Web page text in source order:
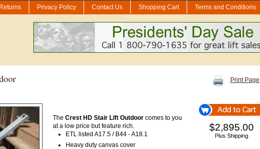
Returns Privacy Policy Contact Us Shopping Cart Terms and Conditions
Print Page
$2,895.00
Plus Shipping
The Crest HD Stair Lift Outdoor comes to you
at a low price but feature rich.
ETL listed A17.5 / B44 - A18.1
Heavy duty canvas cover